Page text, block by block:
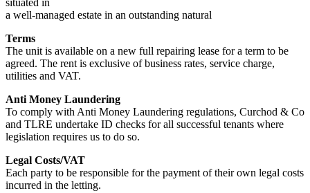
situated in
a well-managed estate in an outstanding natural
Terms
The unit is available on a new full repairing lease for a term to be
agreed. The rent is exclusive of business rates, service charge,
utilities and VAT.
Anti Money Laundering
To comply with Anti Money Laundering regulations, Curchod & Co
and TLRE undertake ID checks for all successful tenants where
legislation requires us to do so.
Legal Costs/VAT
Each party to be responsible for the payment of their own legal costs
incurred in the letting.